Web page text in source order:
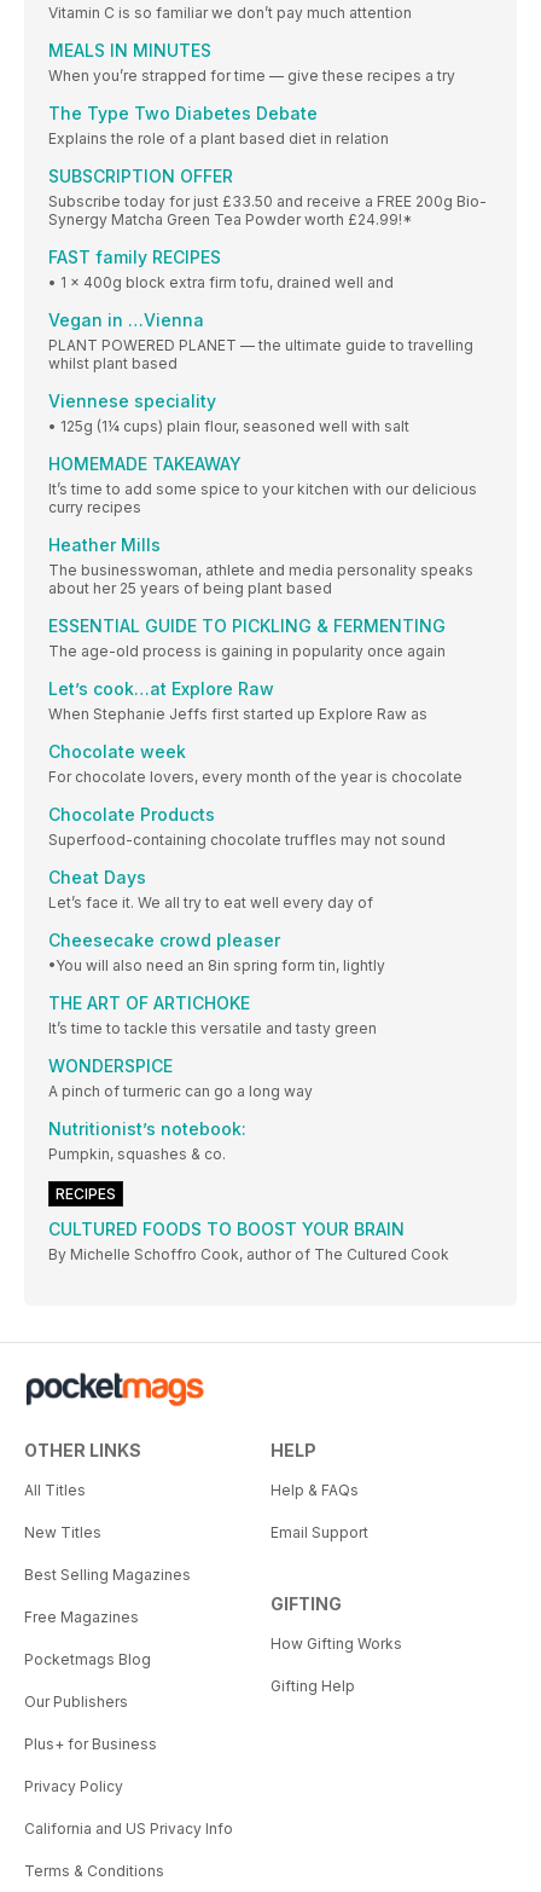
Vitamin C is so familiar we don’t pay much attention
MEALS IN MINUTES
When you’re strapped for time — give these recipes a try
The Type Two Diabetes Debate
Explains the role of a plant based diet in relation
SUBSCRIPTION OFFER
Subscribe today for just £33.50 and receive a FREE 200g Bio-
Synergy Matcha Green Tea Powder worth £24.99!*
FAST family RECIPES
• 1 x 400g block extra firm tofu, drained well and
Vegan in …Vienna
PLANT POWERED PLANET — the ultimate guide to travelling
whilst plant based
Viennese speciality
• 125g (1¼ cups) plain flour, seasoned well with salt
HOMEMADE TAKEAWAY
It’s time to add some spice to your kitchen with our delicious
curry recipes
Heather Mills
The businesswoman, athlete and media personality speaks
about her 25 years of being plant based
ESSENTIAL GUIDE TO PICKLING & FERMENTING
The age-old process is gaining in popularity once again
Let’s cook…at Explore Raw
When Stephanie Jeffs first started up Explore Raw as
Chocolate week
For chocolate lovers, every month of the year is chocolate
Chocolate Products
Superfood-containing chocolate truffles may not sound
Cheat Days
Let’s face it. We all try to eat well every day of
Cheesecake crowd pleaser
•You will also need an 8in spring form tin, lightly
THE ART OF ARTICHOKE
It’s time to tackle this versatile and tasty green
WONDERSPICE
A pinch of turmeric can go a long way
Nutritionist’s notebook:
Pumpkin, squashes & co.
RECIPES
CULTURED FOODS TO BOOST YOUR BRAIN
By Michelle Schoffro Cook, author of The Cultured Cook
OTHER LINKS
All Titles
New Titles
Best Selling Magazines
Free Magazines
Pocketmags Blog
Our Publishers
Plus+ for Business
Privacy Policy
California and US Privacy Info
Terms & Conditions
HELP
Help & FAQs
Email Support
GIFTING
How Gifting Works
Gifting Help